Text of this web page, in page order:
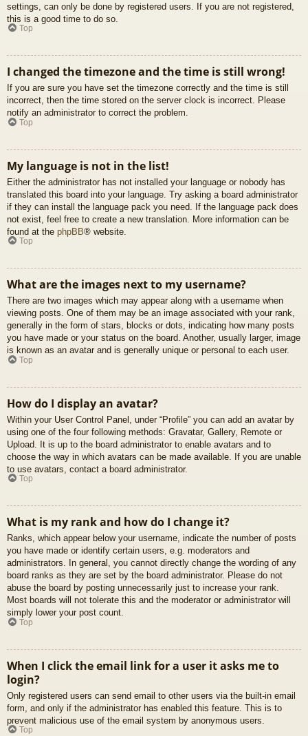
settings, can only be done by registered users. If you are not registered,
this is a good time to do so.
Top
I changed the timezone and the time is still wrong!
If you are sure you have set the timezone correctly and the time is still
incorrect, then the time stored on the server clock is incorrect. Please
notify an administrator to correct the problem.
Top
My language is not in the list!
Either the administrator has not installed your language or nobody has
translated this board into your language. Try asking a board administrator
if they can install the language pack you need. If the language pack does
not exist, feel free to create a new translation. More information can be
found at the phpBB® website.
Top
What are the images next to my username?
There are two images which may appear along with a username when
viewing posts. One of them may be an image associated with your rank,
generally in the form of stars, blocks or dots, indicating how many posts
you have made or your status on the board. Another, usually larger, image
is known as an avatar and is generally unique or personal to each user.
Top
How do I display an avatar?
Within your User Control Panel, under “Profile” you can add an avatar by
using one of the four following methods: Gravatar, Gallery, Remote or
Upload. It is up to the board administrator to enable avatars and to
choose the way in which avatars can be made available. If you are unable
to use avatars, contact a board administrator.
Top
What is my rank and how do I change it?
Ranks, which appear below your username, indicate the number of posts
you have made or identify certain users, e.g. moderators and
administrators. In general, you cannot directly change the wording of any
board ranks as they are set by the board administrator. Please do not
abuse the board by posting unnecessarily just to increase your rank.
Most boards will not tolerate this and the moderator or administrator will
simply lower your post count.
Top
When I click the email link for a user it asks me to
login?
Only registered users can send email to other users via the built-in email
form, and only if the administrator has enabled this feature. This is to
prevent malicious use of the email system by anonymous users.
Top